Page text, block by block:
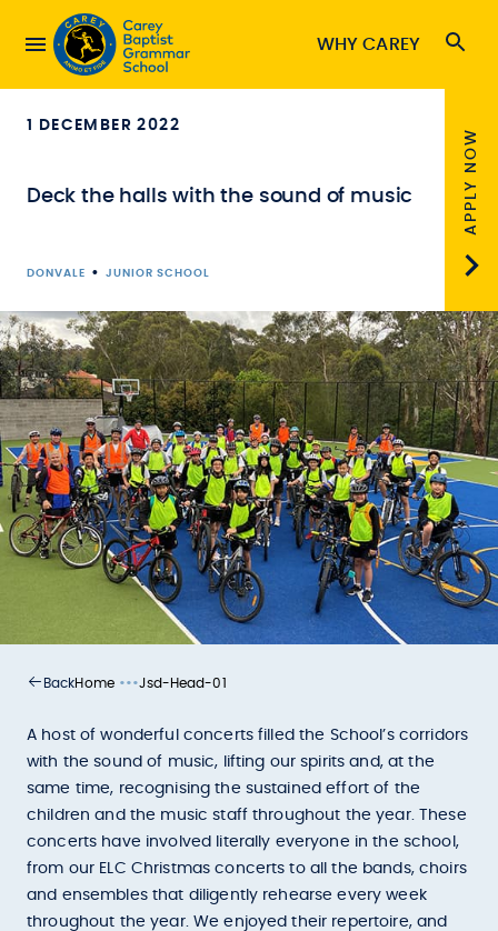
WHY CAREY
1 DECEMBER 2022
Deck the halls with the sound of music
DONVALE • JUNIOR SCHOOL
APPLY NOW
BackHome •••Jsd-Head-01
A host of wonderful concerts filled the School’s corridors
with the sound of music, lifting our spirits and, at the
same time, recognising the sustained effort of the
children and the music staff throughout the year. These
concerts have involved literally everyone in the school,
from our ELC Christmas concerts to all the bands, choirs
and ensembles that diligently rehearse every week
throughout the year. We enjoyed their repertoire, and